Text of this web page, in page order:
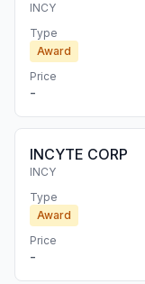
INCY
Type
Award
Price
-
INCYTE CORP
INCY
Type
Award
Price
-